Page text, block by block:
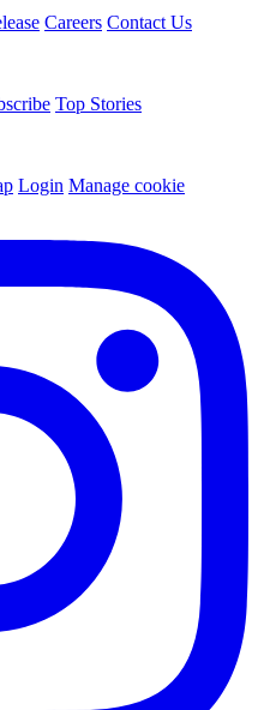
Careers Contact Us
Top Stories
Login Manage cookie